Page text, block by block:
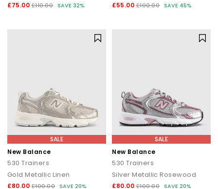
£75.00 £110.00 SAVE 32% £55.00 £100.00 SAVE 45%
SALE
New Balance
530 Trainers
Gold Metallic Linen
£80.00 £100.00 SAVE 20%
SALE
New Balance
530 Trainers
Silver Metallic Rosewood
£80.00 £100.00 SAVE 20%